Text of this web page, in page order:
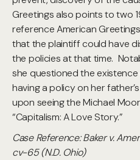
Greetings also points to two
reference American
that the plaintiff could have
the policies at that time.
she questioned the
having a policy on her
upon seeing the Michael
“Capitalism: A Love Story.”
Case Reference: Baker v.
cv-65 (N.D. Ohio)